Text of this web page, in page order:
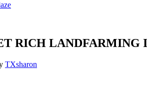
RICH LANDFARMING
TXsharon